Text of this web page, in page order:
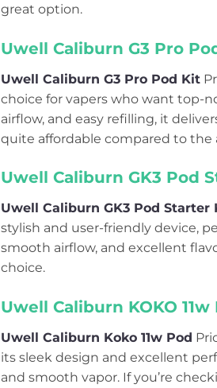
great option.
Uwell Caliburn G3 Pro
Uwell Caliburn G3 Pro Pod Kit
choice for vapers who want top-
airflow, and easy refilling, it
quite affordable compared to the
Uwell Caliburn GK3 Pod
Uwell Caliburn GK3 Pod Starter
stylish and user-friendly device,
smooth airflow, and excellent
choice.
Uwell Caliburn KOKO 11w
Uwell Caliburn Koko 11w Pod
its sleek design and excellent
and smooth vapor. If you’re